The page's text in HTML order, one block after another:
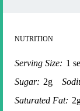
NUTRITION
Serving Size: 1
Sugar: 2g
Saturated Fat: